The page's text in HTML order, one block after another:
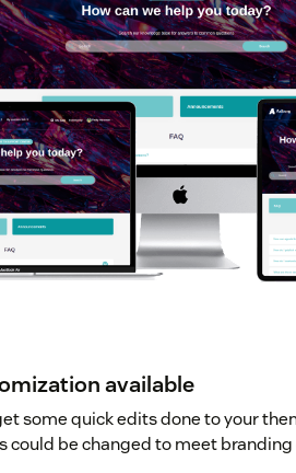
available
some quick edits done to your
could be changed to meet